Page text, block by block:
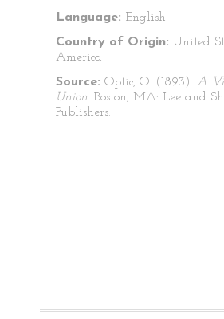
Language: English
Country of Origin: United
America
Source: Optic, O. (1893). A
Union. Boston, MA: Lee and
Publishers.